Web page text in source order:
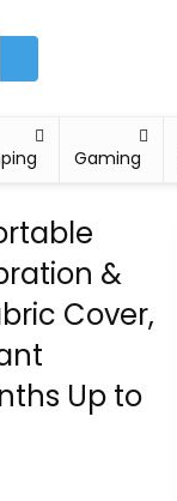
Gaming
&
Cover,
Up to